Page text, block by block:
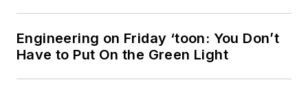
Engineering on Friday ‘toon: You Don’t
Have to Put On the Green Light